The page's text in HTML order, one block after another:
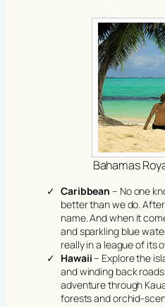
Bahamas
Caribbean – No one
better than we do.
name. And when it
and sparkling blue
really in a league of its
Hawaii– Explore the
and winding back
adventure through
forests and orchid-